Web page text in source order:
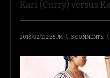
Kari (Curry) versus
2018/02/11 2:35 PM \ 3 COMMENTS \